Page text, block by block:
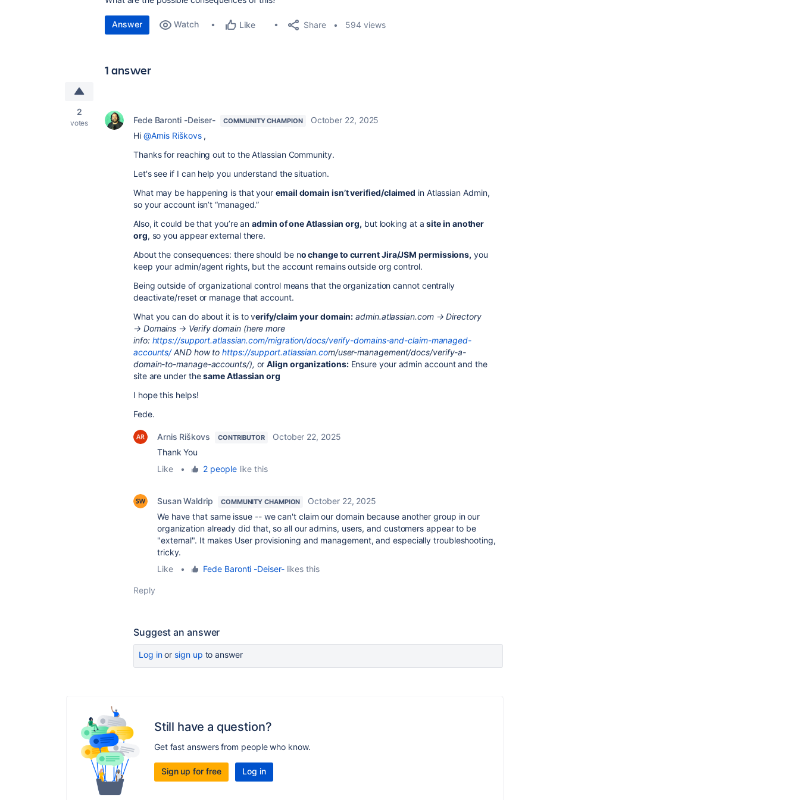
Answer Watch Like Share 594 views
1 answer
2
votes Fede Baronti -Deiser- COMMUNITY CHAMPION
October 22, 2025
Hi @Arnis Riškovs,
Thanks for reaching out to the Atlassian Community.
Let's see if I can help you understand the situation.
What may be happening is that youremail domain isn’t verified/claimed in Atlassian Admin,
so your account isn’t “managed.”
Also, it could be that you’re anadmin of one Atlassian org, but looking at asite in another
org, so you appear external there.
About the consequences: there should be no change to current Jira/JSM permissions, you
keep your admin/agent rights, but the account remains outside org control.
Being outside of organizational control means that the organization cannot centrally
deactivate/reset or manage that account.
What you can do about it is to verify/claim your domain: admin.atlassian.com → Directory
→ Domains → Verify domain (here more
info: https://support.atlassian.com/migration/docs/verify-domains-and-claim-managed-
accounts/AND how tohttps://support.atlassian.com/user-management/docs/verify-a-
domain-to-manage-accounts/), orAlign organizations:Ensure your admin account and the
site are under thesame Atlassian org
I hope this helps!
Fede.
Arnis Riškovs CONTRIBUTOR
October 22, 2025
Thank You
Like
• 2 peoplelike this
Susan Waldrip COMMUNITY CHAMPION
October 22, 2025
We have that same issue -- we can't claim our domain because another group in our
organization already did that, so all our admins, users, and customers appear to be
"external". It makes User provisioning and management, and especially troubleshooting,
tricky.
Like
• Fede Baronti -Deiser-likes this
Reply
Suggest an answer
Log inor sign up to answer
Still have a question?
Get fast answers from people who know.
Sign up for free Log in